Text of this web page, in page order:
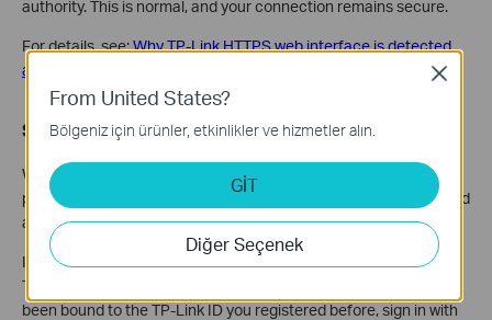
authority. This is normal, and your connection remains secure.
For details, see:Why TP-Link HTTPS web interface is detected
as unsecure by some web browsers?
Step 4.Set / Enter password to sign in
When first accessing the system, set a secure administrator
password. For some models, the default username and password
are both admin.
If you've previously managed the device via the web interface or
Tether app, enter your existing password. However, once it has
been bound to the TP-Link ID you registered before, sign in with
From United States?
Bölgeniz için ürünler, etkinlikler ve hizmetler alın.
GİT
Diğer Seçenek
Close